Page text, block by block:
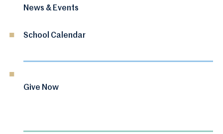
News & Events
School Calendar
Give Now